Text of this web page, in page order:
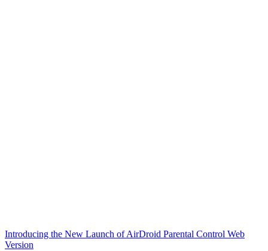
Introducing the New Launch of AirDroid Parental Control Web
Version